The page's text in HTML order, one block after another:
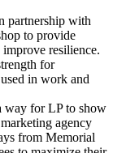
partnership with
to provide
resilience.
for
in work and
way for LP to show
agency
from Memorial